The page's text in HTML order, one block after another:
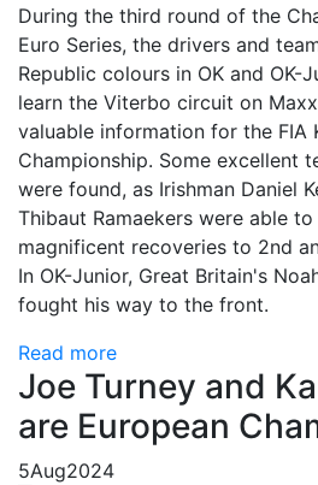
During the third round of the
Euro Series, the drivers and
Republic colours in OK and OK-
learn the Viterbo circuit on
valuable information for the FIA
Championship. Some excellent
were found, as Irishman Daniel
Thibaut Ramaekers were able
magnificent recoveries to 2nd
In OK-Junior, Great Britain's
fought his way to the front.
Read more
Joe Turney and
are European
5Aug2024